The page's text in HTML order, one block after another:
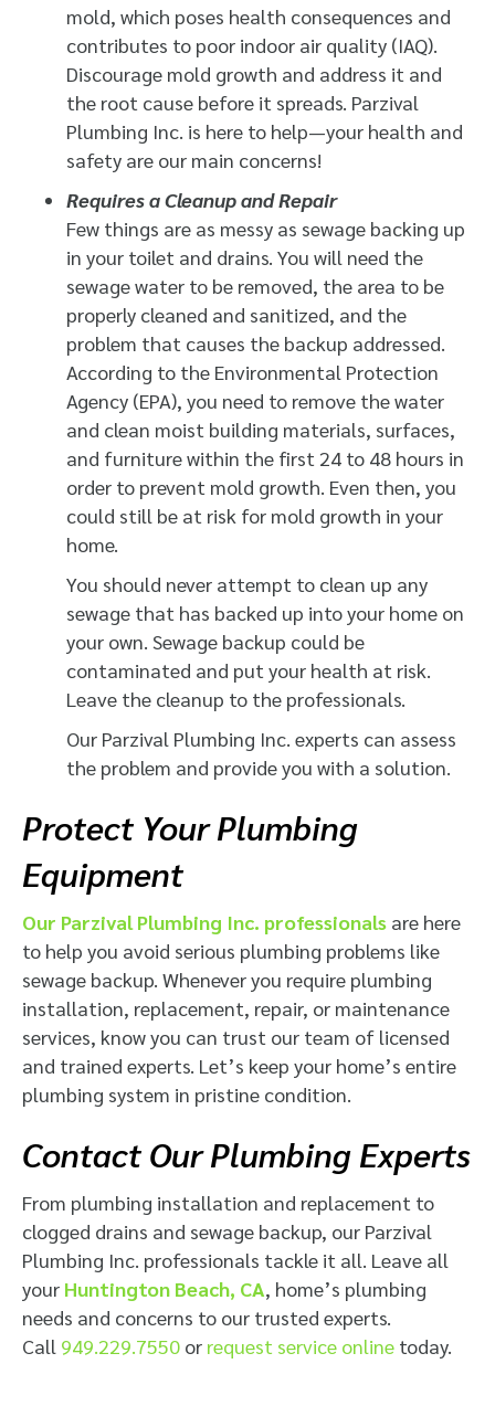
mold, which poses health consequences and
contributes to poor indoor air quality (IAQ).
Discourage mold growth and address it and
the root cause before it spreads. Parzival
Plumbing Inc. is here to help—your health and
safety are our main concerns!
Requires a Cleanup and Repair
Few things are as messy as sewage backing up
in your toilet and drains. You will need the
sewage water to be removed, the area to be
properly cleaned and sanitized, and the
problem that causes the backup addressed.
According to the Environmental Protection
Agency (EPA), you need to remove the water
and clean moist building materials, surfaces,
and furniture within the first 24 to 48 hours in
order to prevent mold growth. Even then, you
could still be at risk for mold growth in your
home.
You should never attempt to clean up any
sewage that has backed up into your home on
your own. Sewage backup could be
contaminated and put your health at risk.
Leave the cleanup to the professionals.
Our Parzival Plumbing Inc. experts can assess
the problem and provide you with a solution.
Protect Your Plumbing
Equipment
Our Parzival Plumbing Inc. professionals are here
to help you avoid serious plumbing problems like
sewage backup. Whenever you require plumbing
installation, replacement, repair, or maintenance
services, know you can trust our team of licensed
and trained experts. Let’s keep your home’s entire
plumbing system in pristine condition.
Contact Our Plumbing Experts
From plumbing installation and replacement to
clogged drains and sewage backup, our Parzival
Plumbing Inc. professionals tackle it all. Leave all
your Huntington Beach, CA, home’s plumbing
needs and concerns to our trusted experts.
Call 949.229.7550 or request service online today.